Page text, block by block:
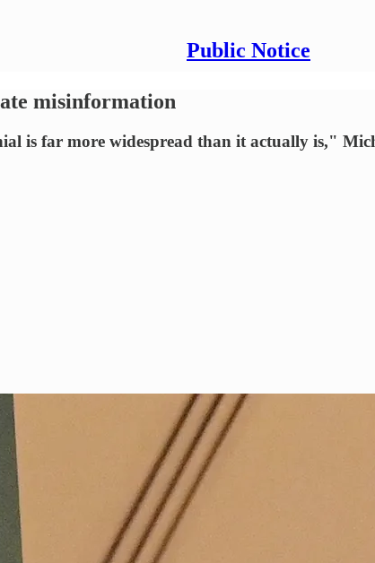
Public Notice
misinformation
is far more widespread than it actually is,"